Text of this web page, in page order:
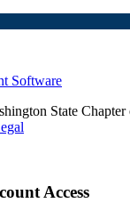
Software
State
Access